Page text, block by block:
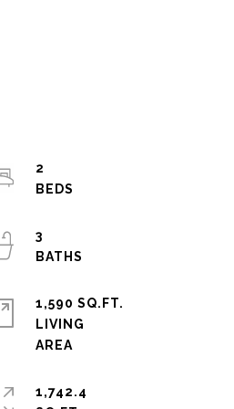
2
3
1,590 SQ.FT.
LIVING
1,742.4